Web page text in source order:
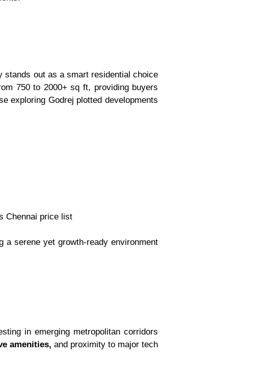
stands out as a smart residential choice
750 to 2000+ sq ft, providing buyers
exploring Godrej plotted developments
Chennai price list
a serene yet growth-ready environment
in emerging metropolitan corridors
amenities, and proximity to major tech